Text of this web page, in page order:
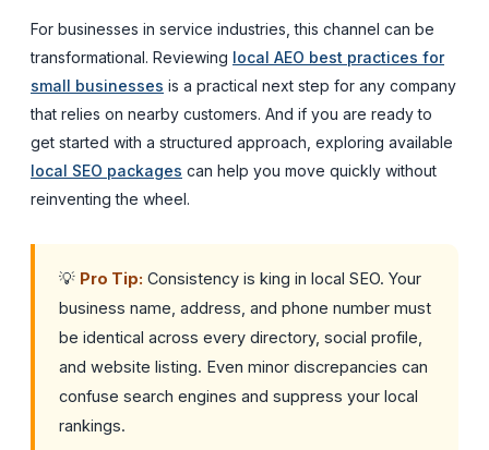
For businesses in service industries, this channel can be
transformational. Reviewing local AEO best practices for
small businesses is a practical next step for any company
that relies on nearby customers. And if you are ready to
get started with a structured approach, exploring available
local SEO packages can help you move quickly without
reinventing the wheel.
💡 Pro Tip: Consistency is king in local SEO. Your
business name, address, and phone number must
be identical across every directory, social profile,
and website listing. Even minor discrepancies can
confuse search engines and suppress your local
rankings.